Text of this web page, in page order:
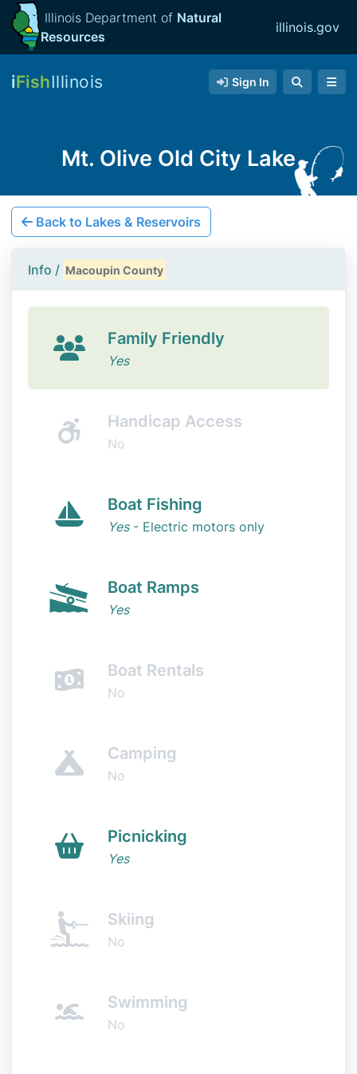
Illinois Department of Natural
Resources
illinois.gov
iFishIllinois Sign In
Mt. Olive Old City Lake
Back to Lakes & Reservoirs
Info / Macoupin County
Family Friendly
Yes
Handicap Access
No
Boat Fishing
Yes- Electric motors only
Boat Ramps
Yes
Boat Rentals
No
Camping
No
Picnicking
Yes
Skiing
No
Swimming
No